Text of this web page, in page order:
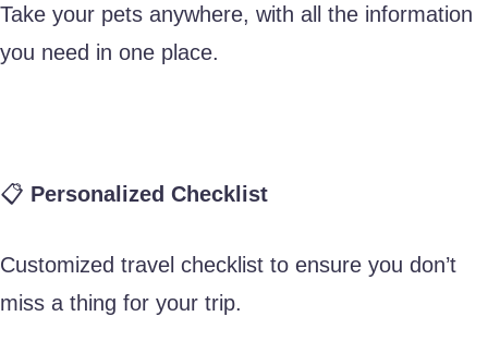
Take your pets anywhere, with all the information
you need in one place.
📋 Personalized Checklist
Customized travel checklist to ensure you don’t
miss a thing for your trip.